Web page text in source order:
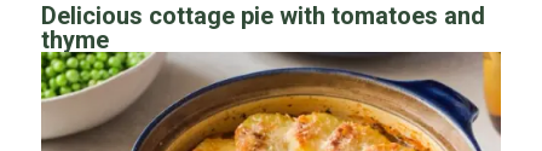
Delicious cottage pie with tomatoes and
thyme